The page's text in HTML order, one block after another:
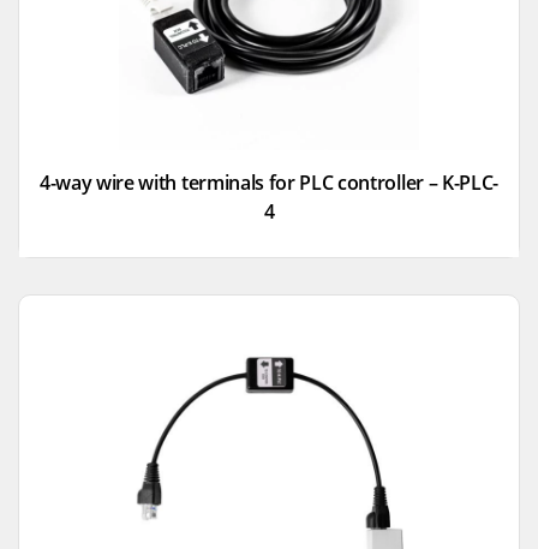
4-way wire with terminals for PLC controller – K-PLC-
4